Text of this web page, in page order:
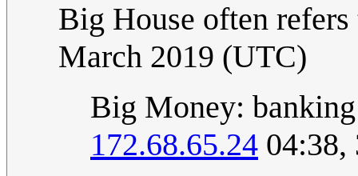
Big House often
March 2019 (UTC)
Big Money:
172.68.65.24 04:38,